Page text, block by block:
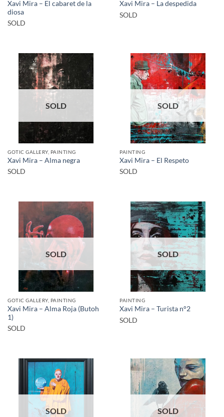
Xavi Mira – El cabaret de la
diosa
SOLD
Xavi Mira – La despedida
SOLD
SOLD
GOTIC GALLERY, PAINTING
Xavi Mira – Alma negra
SOLD
SOLD
PAINTING
Xavi Mira – El Respeto
SOLD
SOLD
GOTIC GALLERY, PAINTING
Xavi Mira – Alma Roja (Butoh
1)
SOLD
SOLD
PAINTING
Xavi Mira – Turista n°2
SOLD
SOLD SOLD